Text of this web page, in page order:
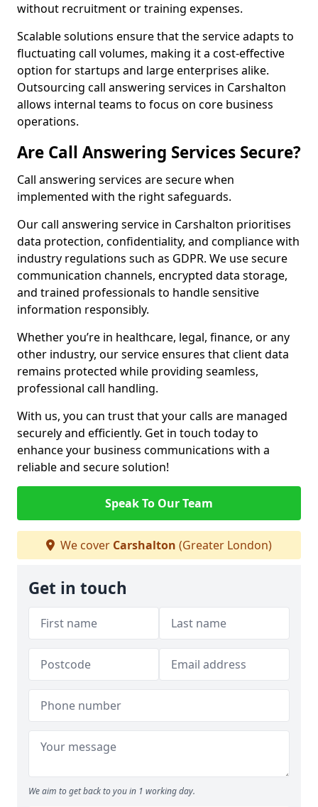
without recruitment or training expenses.
Scalable solutions ensure that the service adapts to
fluctuating call volumes, making it a cost-effective
option for startups and large enterprises alike.
Outsourcing call answering services in Carshalton
allows internal teams to focus on core business
operations.
Are Call Answering Services Secure?
Call answering services are secure when
implemented with the right safeguards.
Our call answering service in Carshalton prioritises
data protection, confidentiality, and compliance with
industry regulations such as GDPR. We use secure
communication channels, encrypted data storage,
and trained professionals to handle sensitive
information responsibly.
Whether you’re in healthcare, legal, finance, or any
other industry, our service ensures that client data
remains protected while providing seamless,
professional call handling.
With us, you can trust that your calls are managed
securely and efficiently. Get in touch today to
enhance your business communications with a
reliable and secure solution!
Speak To Our Team
We cover Carshalton (Greater London)
Get in touch
We aim to get back to you in 1 working day.